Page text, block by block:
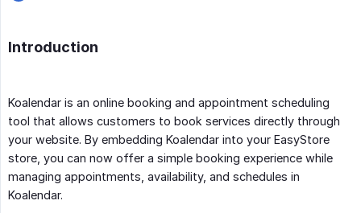
Introduction
Koalendar is an online booking and appointment scheduling
tool that allows customers to book services directly through
your website. By embedding Koalendar into your EasyStore
store, you can now offer a simple booking experience while
managing appointments, availability, and schedules in
Koalendar.